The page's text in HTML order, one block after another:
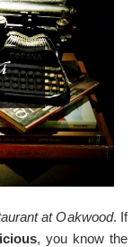
at Oakwood. If
, you know the